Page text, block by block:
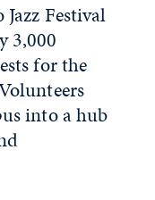
Festival
3,000
for the
into a hub